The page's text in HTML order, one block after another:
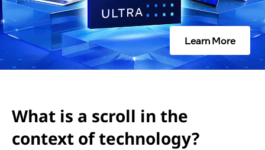
l
l
i
Learn More
What is a scroll in the
context of technology?